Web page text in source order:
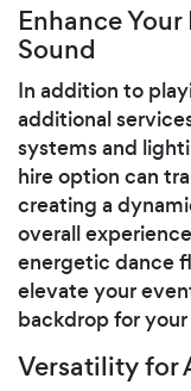
Enhance
Sound
In addition to
additional
systems and
hire option can
creating a
overall
energetic dance
elevate your
backdrop for
Versatility for